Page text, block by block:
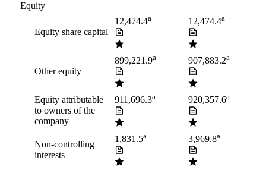
Equity
— —
Equity share capital
12,474.4a 12,474.4a
Other equity
899,221.9a 907,883.2a
Equity attributable
to owners of the
company
911,696.3a 920,357.6a
Non-controlling
interests
1,831.5a 3,969.8a